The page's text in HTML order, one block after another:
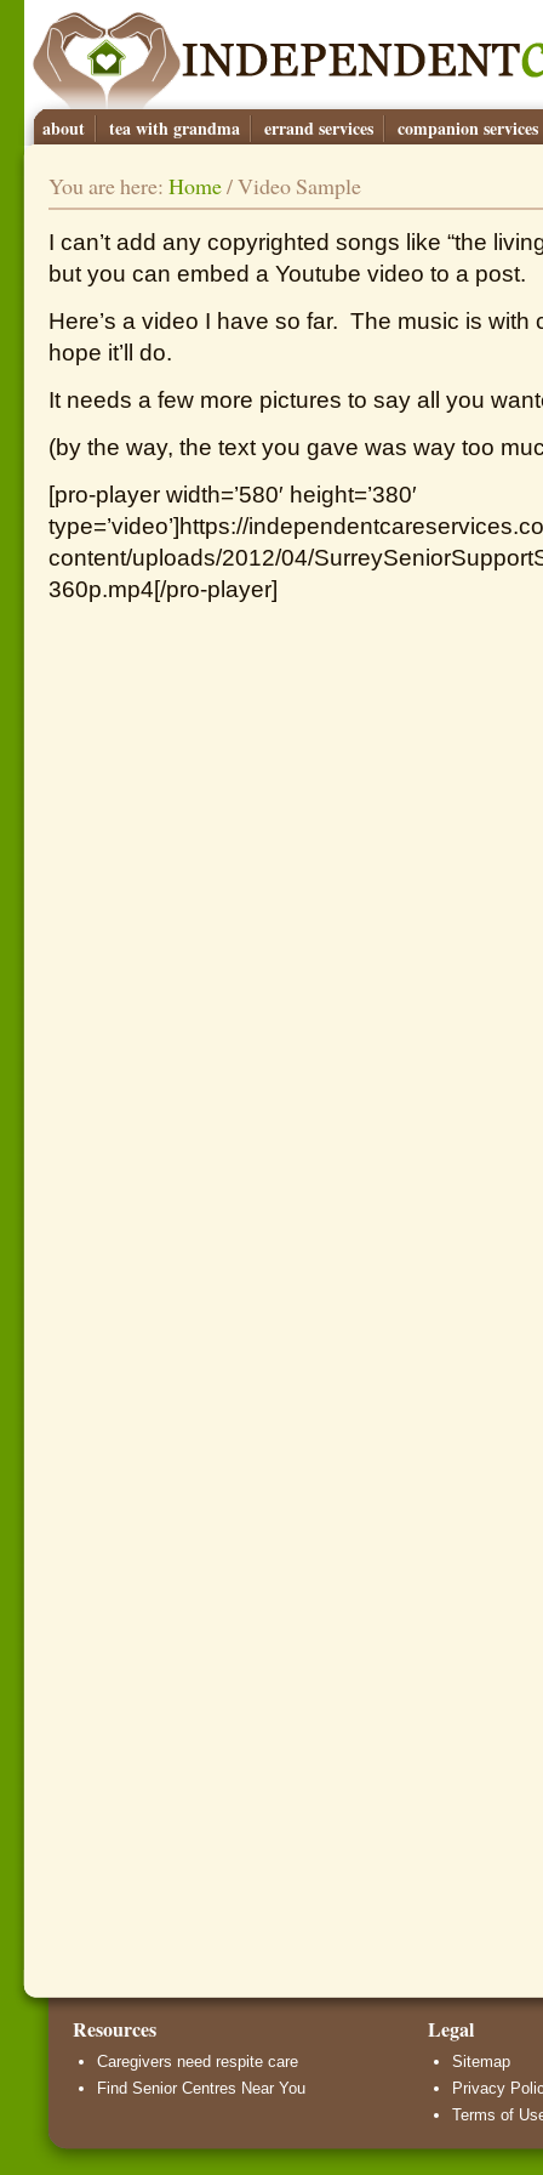
about tea with grandma errand services companion services
You are here: Home/Video Sample
I can’t add any copyrighted songs like “the
but you can embed a Youtube video to a post.
Here’s a video I have so far. The music is with
hope it’ll do.
It needs a few more pictures to say all you
(by the way, the text you gave was way too
[pro-player width=’580′ height=’380′
type=’video’]https://
content/uploads/2012/04/
360p.mp4[/pro-player]
Resources
Caregivers need respite care
Find Senior Centres Near You
Legal
Sitemap
Privacy
Terms of